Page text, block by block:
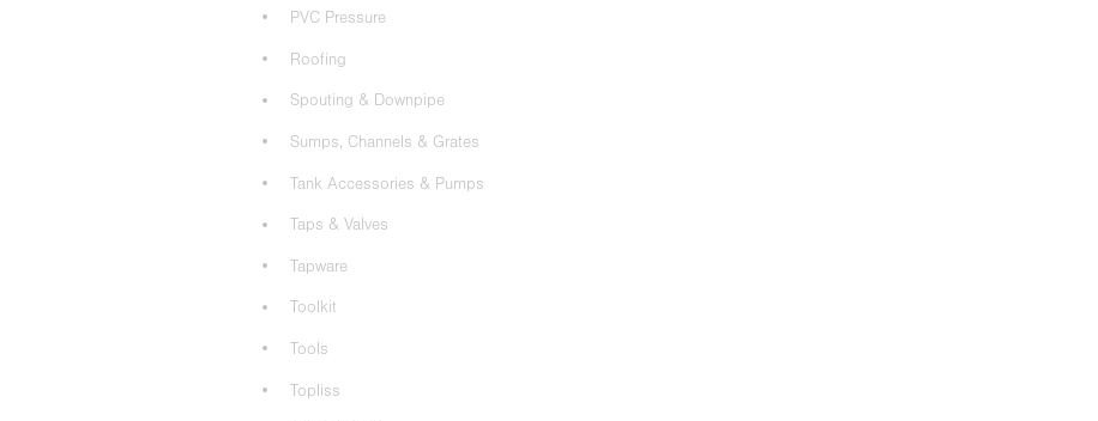
PVC Pressure
Roofing
Spouting & Downpipe
Sumps, Channels & Grates
Tank Accessories & Pumps
Taps & Valves
Tapware
Toolkit
Tools
Topliss